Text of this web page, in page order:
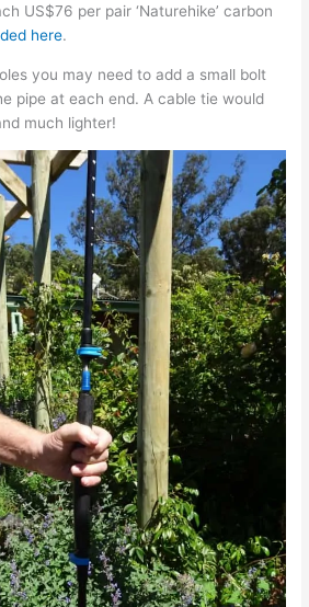
US$76 per pair ‘Naturehike’ carbon
here.
you may need to add a small bolt
pipe at each end. A cable tie would
much lighter!